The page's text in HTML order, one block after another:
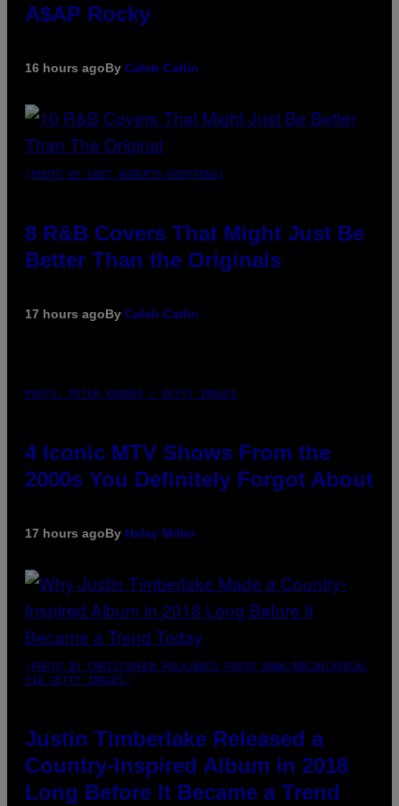
A$AP Rocky
16 hours agoBy Caleb Catlin
(PHOTO BY EBET ROBERTS/REDFERNS)
8 R&B Covers That Might Just Be
Better Than the Originals
17 hours agoBy Caleb Catlin
PHOTO: PETER KRAMER / GETTY IMAGES
4 Iconic MTV Shows From the
2000s You Definitely Forgot About
17 hours agoBy Haley Miller
(PHOTO BY CHRISTOPHER POLK/NBCU PHOTO BANK/NBCUNIVERSAL
VIA GETTY IMAGES)
Justin Timberlake Released a
Country-Inspired Album in 2018
Long Before It Became a Trend